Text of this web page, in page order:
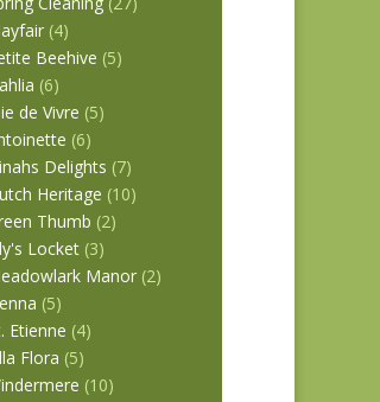
(4)
Beehive (5)
(6)
de Vivre (5)
(6)
Delights (7)
Heritage (10)
Thumb (2)
Locket (3)
Manor (2)
(5)
Etienne (4)
Flora (5)
(10)